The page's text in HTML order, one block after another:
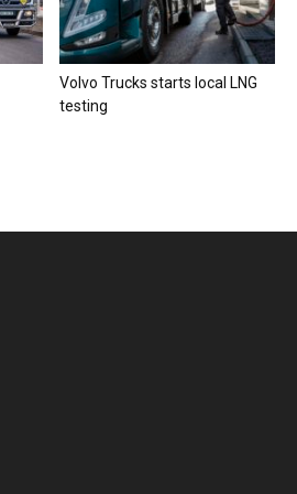
Volvo Trucks starts local LNG
testing